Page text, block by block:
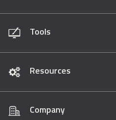
Tools
Resources
Company